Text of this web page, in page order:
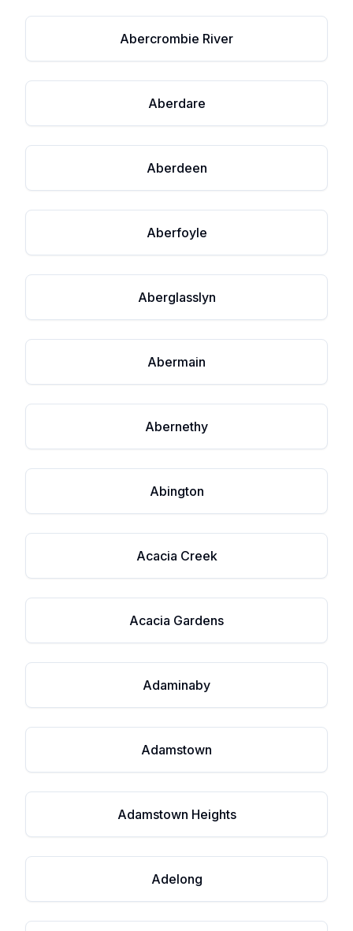
Abercrombie River
Aberdare
Aberdeen
Aberfoyle
Aberglasslyn
Abermain
Abernethy
Abington
Acacia Creek
Acacia Gardens
Adaminaby
Adamstown
Adamstown Heights
Adelong